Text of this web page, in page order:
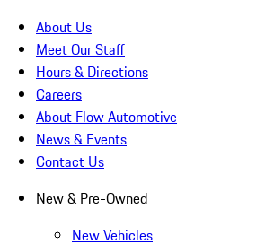
About Us
Meet Our Staff
Hours & Directions
Careers
About Flow Automotive
News & Events
Contact Us
New & Pre-Owned
New Vehicles